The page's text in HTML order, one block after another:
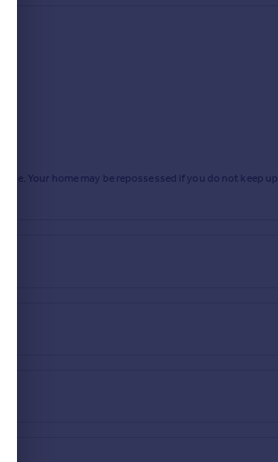
Your home may be repossessed if you do not keep up